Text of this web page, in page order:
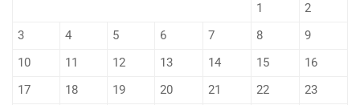
1
2
3
4 5 6 7 8
9
10
11 12 13 14 15
16
17
18 19 20 21 22
23